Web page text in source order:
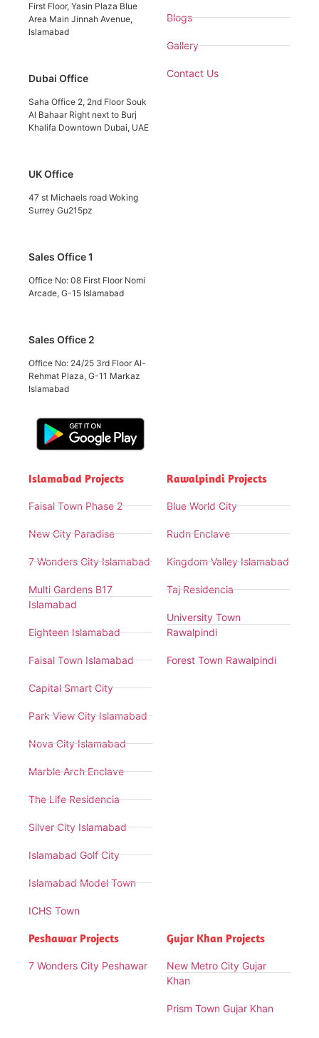
First Floor, Yasin Plaza Blue
Area Main Jinnah Avenue,
Islamabad
Dubai Office
Saha Office 2, 2nd Floor Souk
Al Bahaar Right next to Burj
Khalifa Downtown Dubai, UAE
UK Office
47 st Michaels road Woking
Surrey Gu215pz
Sales Office 1
Office No: 08 First Floor Nomi
Arcade, G-15 Islamabad
Sales Office 2
Office No: 24/25 3rd Floor Al-
Rehmat Plaza, G-11 Markaz
Islamabad
Blogs
Gallery
Contact Us
Islamabad Projects
Faisal Town Phase 2
New City Paradise
7 Wonders City Islamabad
Multi Gardens B17
Islamabad
Eighteen Islamabad
Faisal Town Islamabad
Capital Smart City
Park View City Islamabad
Nova City Islamabad
Marble Arch Enclave
The Life Residencia
Silver City Islamabad
Islamabad Golf City
Islamabad Model Town
ICHS Town
Rawalpindi Projects
Blue World City
Rudn Enclave
Kingdom Valley Islamabad
Taj Residencia
University Town
Rawalpindi
Forest Town Rawalpindi
Peshawar Projects
7 Wonders City Peshawar
Gujar Khan Projects
New Metro City Gujar
Khan
Prism Town Gujar Khan